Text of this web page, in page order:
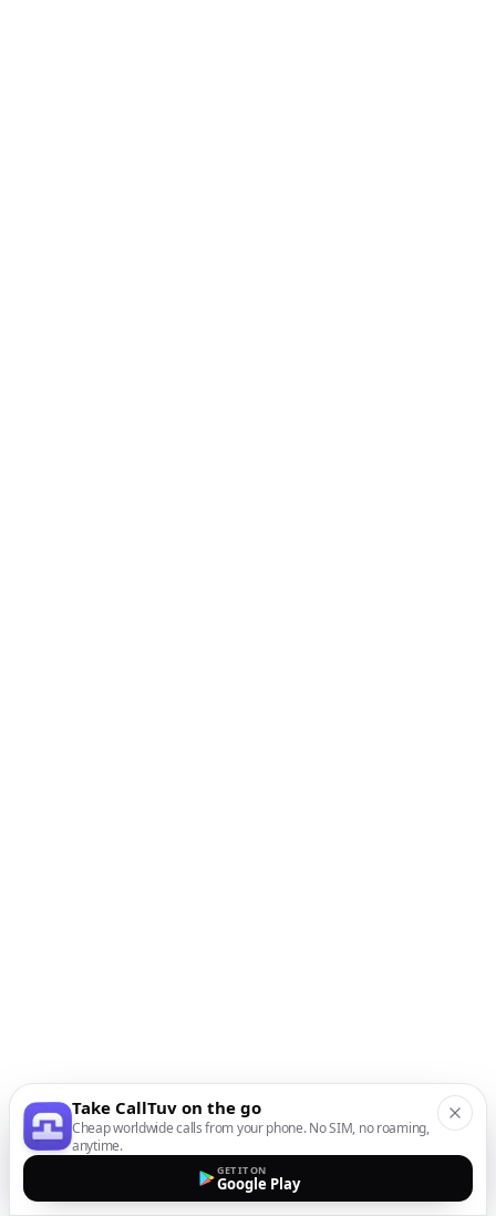
Take CallTuv on the go
Cheap worldwide calls from your phone. No SIM, no roaming,
anytime.
GET IT ON
Google Play